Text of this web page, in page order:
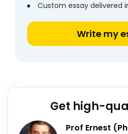
Custom essay delivered
Write my
Get high-
Prof Ernest